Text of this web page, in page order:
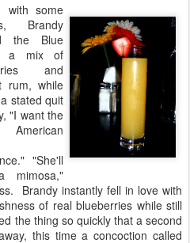
with some
Brandy
the Blue
a mix of
and
rum, while
stated quit
"I want the
American
"She'll
mimosa,"
Brandy instantly fell in love with
of real blueberries while still
the thing so quickly that a second
this time a concoction called